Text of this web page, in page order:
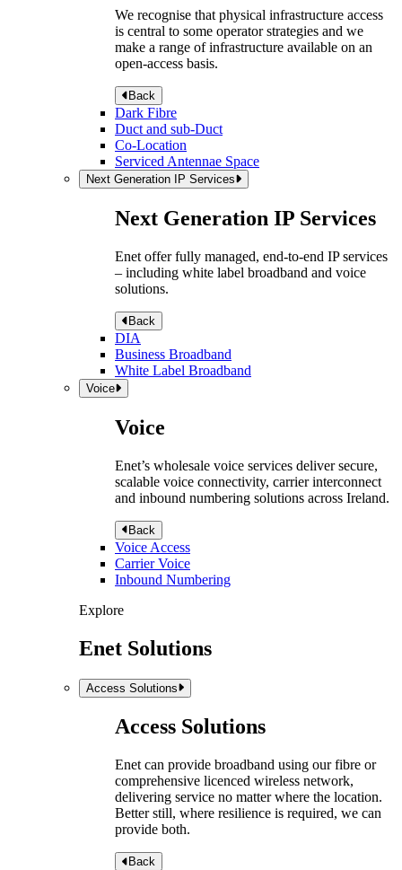
We recognise that physical infrastructure access
is central to some operator strategies and we
make a range of infrastructure available on an
open-access basis.
Back
Dark Fibre
Duct and sub-Duct
Co-Location
Serviced Antennae Space
Next Generation IP Services
Next Generation IP Services
Enet offer fully managed, end-to-end IP services
– including white label broadband and voice
solutions.
Back
DIA
Business Broadband
White Label Broadband
Voice
Voice
Enet’s wholesale voice services deliver secure,
scalable voice connectivity, carrier interconnect
and inbound numbering solutions across Ireland.
Back
Voice Access
Carrier Voice
Inbound Numbering
Explore
Enet Solutions
Access Solutions
Access Solutions
Enet can provide broadband using our fibre or
comprehensive licenced wireless network,
delivering service no matter where the location.
Better still, where resilience is required, we can
provide both.
Back